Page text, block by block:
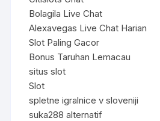
Bolagila Live Chat
Alexavegas Live Chat Harian
Slot Paling Gacor
Bonus Taruhan Lemacau
situs slot
Slot
spletne igralnice v sloveniji
suka288 alternatif